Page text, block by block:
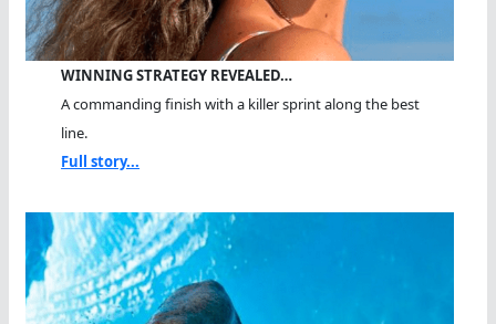
WINNING STRATEGY REVEALED…
A commanding finish with a killer sprint along the best
line.
Full story...